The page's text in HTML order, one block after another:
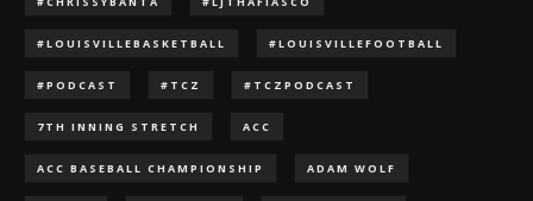
#LOUISVILLEBASKETBALL #LOUISVILLEFOOTBALL
#PODCAST #TCZ #TCZPODCAST
7TH INNING STRETCH ACC
ACC BASEBALL CHAMPIONSHIP ADAM WOLF